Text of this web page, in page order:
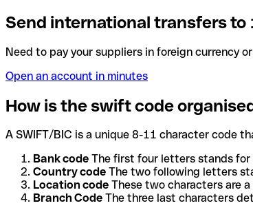
Send international transfers
Need to pay your suppliers in foreign currency
Open an account in minutes
How is the swift code
A SWIFT/BIC is a unique 8-11 character code
Bank code The first four letters stands for
Country code The two following letters
Location code These two characters are
Branch Code The three last characters